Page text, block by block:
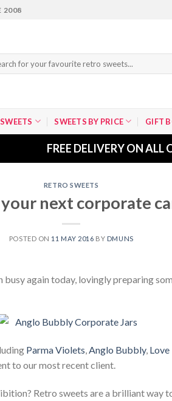
2008
SWEETS BY PRICE GIFT
FREE DELIVERY ON ALL
RETRO SWEETS
next corporate
POSTED ON 11 MAY 2016 BY DMUNS
busy again today, lovingly preparing
Parma Violets,Anglo Bubbly,
to our most recent client.
Retro sweets are a brilliant way